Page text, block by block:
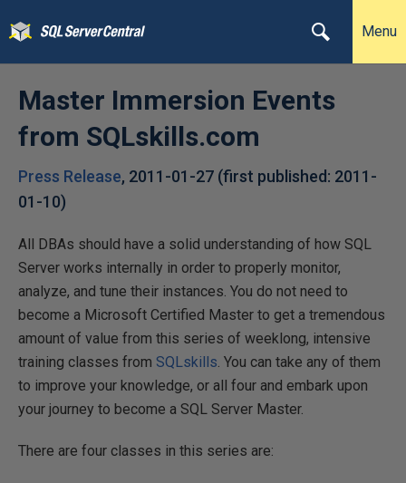
Menu
Master Immersion Events
from SQLskills.com
Press Release, 2011-01-27 (first published: 2011-
01-10)
All DBAs should have a solid understanding of how SQL
Server works internally in order to properly monitor,
analyze, and tune their instances. You do not need to
become a Microsoft Certified Master to get a tremendous
amount of value from this series of weeklong, intensive
training classes from SQLskills. You can take any of them
to improve your knowledge, or all four and embark upon
your journey to become a SQL Server Master.
There are four classes in this series are: